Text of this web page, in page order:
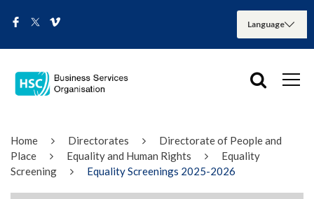
Home Directorates
Directorate of People and
Place
Equality and Human Rights
Equality
Screening
Equality Screenings 2025-2026